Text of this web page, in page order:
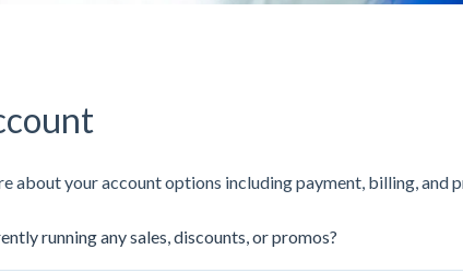
about your account options including payment, billing, and
running any sales, discounts, or promos?